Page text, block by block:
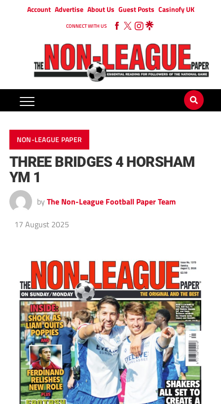
Account Advertise About Us Guest Posts Casinofy UK
CONNECT WITH US
NON-LEAGUE PAPER
THREE BRIDGES 4 HORSHAM
YM 1
by The Non-League Football Paper Team
17 August 2025